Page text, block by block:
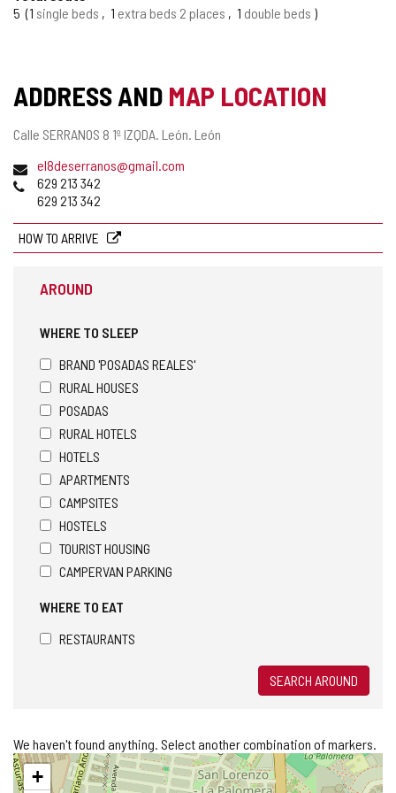
TOURISM
5
1 single beds 1 extra beds 2 places 1 double beds
ADDRESS AND MAP LOCATION
Postal
Calle SERRANOS 8 1º IZQDA. León. León
Emailel8deserranos@gmail.com
Phones629 213 342
629 213 342
HOW TO ARRIVE
AROUND
WHERE TO SLEEP
BRAND 'POSADAS REALES'
RURAL HOUSES
POSADAS
RURAL HOTELS
HOTELS
APARTMENTS
CAMPSITES
HOSTELS
TOURIST HOUSING
CAMPERVAN PARKING
WHERE TO EAT
RESTAURANTS
SEARCH AROUND
We haven't found anything. Select another combination of markers.
Skip
map+